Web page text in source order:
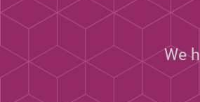
We